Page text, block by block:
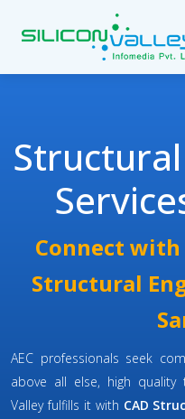
Connect
Structural
AEC professionals seek
above all else, high quality
Valley fulfills it with CAD